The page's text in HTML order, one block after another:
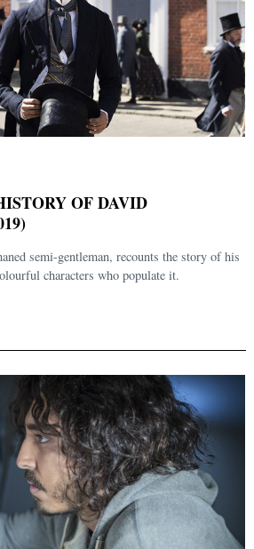
OF DAVID
semi-gentleman, recounts the story of his
characters who populate it.